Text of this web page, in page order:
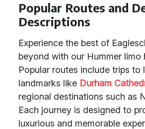
Popular Routes and
Descriptions
Experience the best of
beyond with our Hummer limo
Popular routes include trips to
landmarks like Durham
regional destinations such as
Each journey is designed to
luxurious and memorable